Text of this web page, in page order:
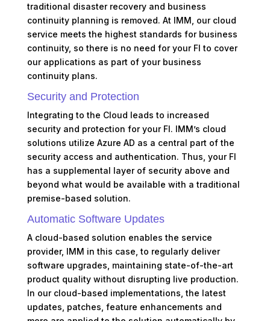
traditional disaster recovery and business
continuity planning is removed. At IMM, our cloud
service meets the highest standards for business
continuity, so there is no need for your FI to cover
our applications as part of your business
continuity plans.
Security and Protection
Integrating to the Cloud leads to increased
security and protection for your FI. IMM’s cloud
solutions utilize Azure AD as a central part of the
security access and authentication. Thus, your FI
has a supplemental layer of security above and
beyond what would be available with a traditional
premise-based solution.
Automatic Software Updates
A cloud-based solution enables the service
provider, IMM in this case, to regularly deliver
software upgrades, maintaining state-of-the-art
product quality without disrupting live production.
In our cloud-based implementations, the latest
updates, patches, feature enhancements and